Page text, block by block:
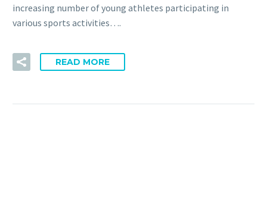
increasing number of young athletes participating in
various sports activities….
READ MORE